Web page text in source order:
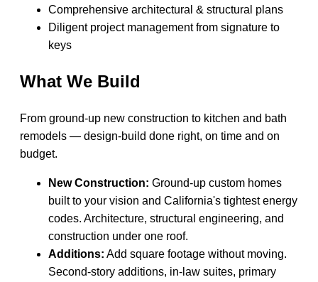
Comprehensive architectural & structural plans
Diligent project management from signature to
keys
What We Build
From ground-up new construction to kitchen and bath
remodels — design-build done right, on time and on
budget.
New Construction: Ground-up custom homes
built to your vision and California's tightest energy
codes. Architecture, structural engineering, and
construction under one roof.
Additions: Add square footage without moving.
Second-story additions, in-law suites, primary